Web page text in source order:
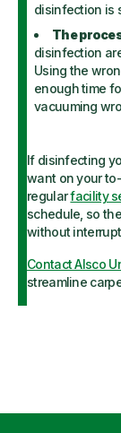
disinfection is
The
disinfection
Using the
enough time
vacuuming
If disinfecting
want on your
regularfacility
schedule, so
without
Contact Alsco
streamline